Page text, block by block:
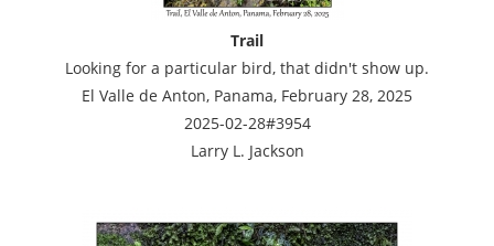
Trail
Looking for a particular bird, that didn't show up.
El Valle de Anton, Panama, February 28, 2025
2025-02-28#3954
Larry L. Jackson